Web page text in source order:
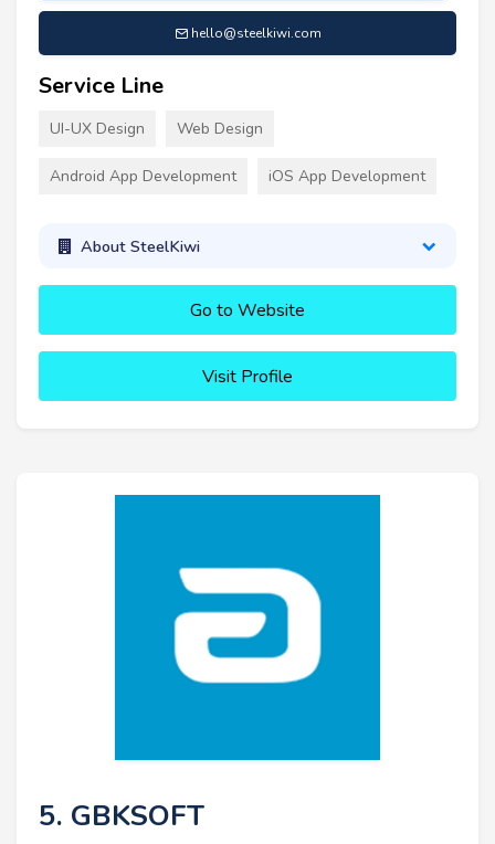
hello@steelkiwi.com
Service Line
UI-UX Design Web Design
Android App Development iOS App Development
About SteelKiwi
Go to Website
Visit Profile
5. GBKSOFT